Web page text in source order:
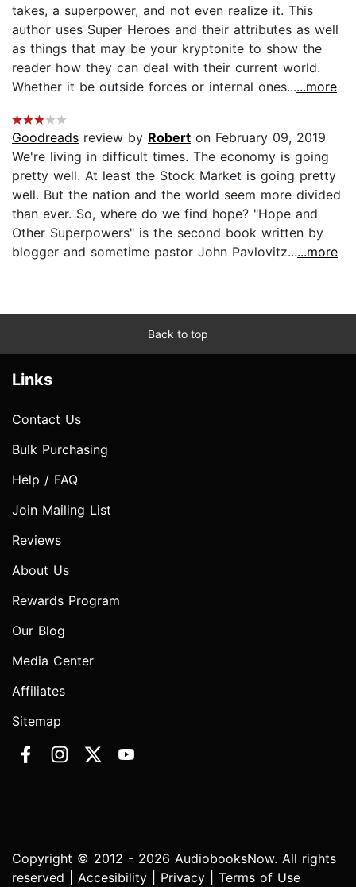
takes, a superpower, and not even realize it. This
author uses Super Heroes and their attributes as well
as things that may be your kryptonite to show the
reader how they can deal with their current world.
Whether it be outside forces or internal ones......more
Goodreads review by Robert on February 09, 2019
We're living in difficult times. The economy is going
pretty well. At least the Stock Market is going pretty
well. But the nation and the world seem more divided
than ever. So, where do we find hope? "Hope and
Other Superpowers" is the second book written by
blogger and sometime pastor John Pavlovitz......more
Back to top
Links
Contact Us
Bulk Purchasing
Help / FAQ
Join Mailing List
Reviews
About Us
Rewards Program
Our Blog
Media Center
Affiliates
Sitemap
Copyright © 2012 - 2026 AudiobooksNow. All rights
reserved | Accesibility Privacy Terms of Use